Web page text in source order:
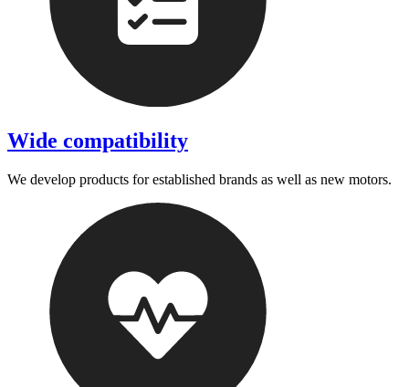
Wide compatibility
We develop products for established brands as well as new motors.